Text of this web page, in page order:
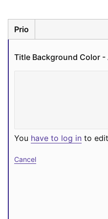
Prio
Title Background Color -
You have to log in to
Cancel